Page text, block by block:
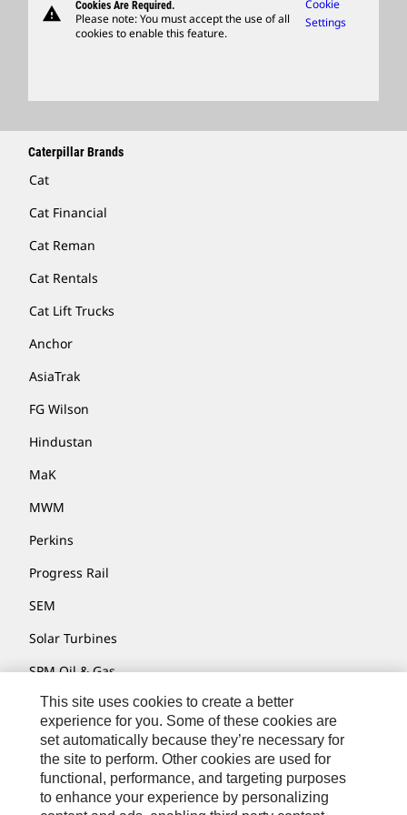
Caterpillar Ventures
Licensing
Merchandise
warning
Cookies Are Required.
Please note: You must accept the use of all
cookies to enable this feature.
Cookie
Settings
Caterpillar Brands
Cat
Cat Financial
Cat Reman
Cat Rentals
Cat Lift Trucks
Anchor
AsiaTrak
FG Wilson
Hindustan
MaK
MWM
Perkins
Progress Rail
SEM
Solar Turbines
SPM Oil & Gas
Turner Powertrain Systems
Contact
Site Map
This site uses cookies to create a better
experience for you. Some of these cookies are
set automatically because they’re necessary for
the site to perform. Other cookies are used for
functional, performance, and targeting purposes
to enhance your experience by personalizing